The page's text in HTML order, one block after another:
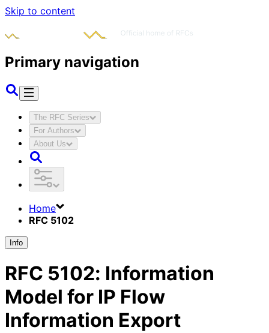
Skip to content
Primary navigation
The RFC Series
For Authors
About Us
Home
RFC 5102
Info
RFC 5102: Information
Model for IP Flow
Information Export